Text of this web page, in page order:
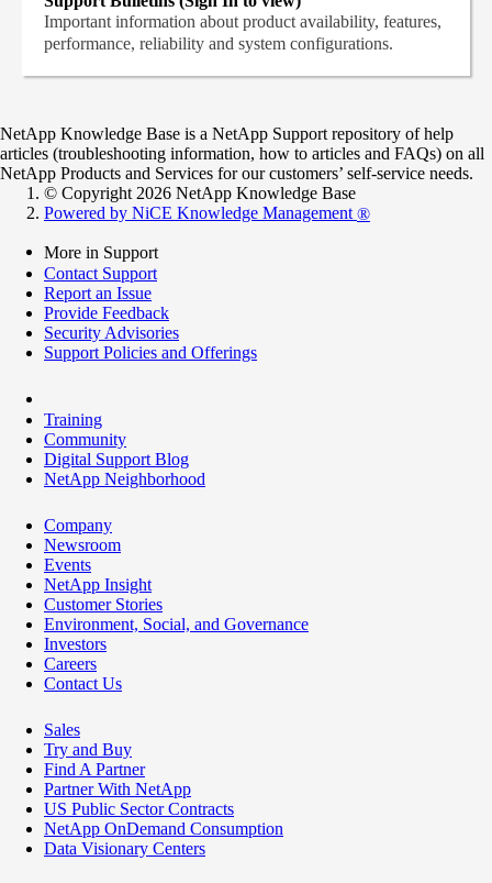
Important information about product availability, features,
performance, reliability and system configurations.
NetApp Knowledge Base is a NetApp Support repository of help
articles (troubleshooting information, how to articles and FAQs) on all
NetApp Products and Services for our customers’ self-service needs.
© Copyright 2026 NetApp Knowledge Base
Powered by NiCE Knowledge Management ®
More in Support
Contact Support
Report an Issue
Provide Feedback
Security Advisories
Support Policies and Offerings
Training
Community
Digital Support Blog
NetApp Neighborhood
Company
Newsroom
Events
NetApp Insight
Customer Stories
Environment, Social, and Governance
Investors
Careers
Contact Us
Sales
Try and Buy
Find A Partner
Partner With NetApp
US Public Sector Contracts
NetApp OnDemand Consumption
Data Visionary Centers